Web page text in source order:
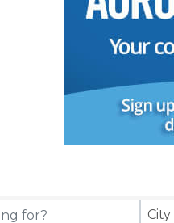
City